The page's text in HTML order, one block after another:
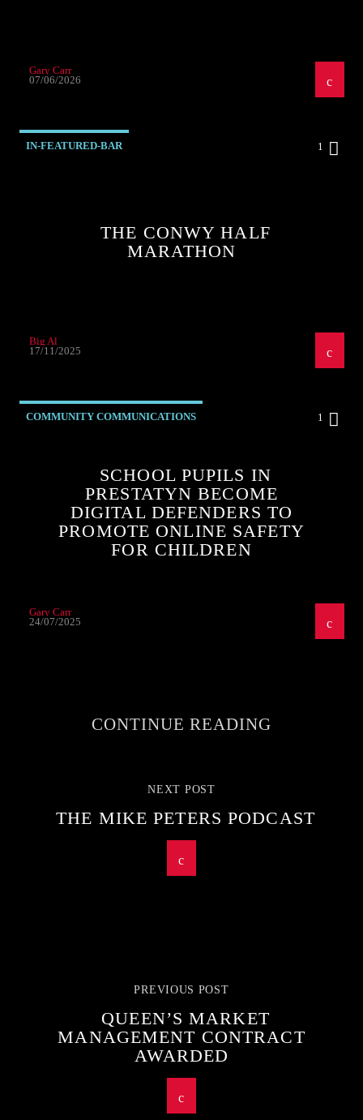
Gary Carr
07/06/2026
IN-FEATURED-BAR 1
THE CONWY HALF
MARATHON
Big Al
17/11/2025
COMMUNITY COMMUNICATIONS 1
SCHOOL PUPILS IN
PRESTATYN BECOME
DIGITAL DEFENDERS TO
PROMOTE ONLINE SAFETY
FOR CHILDREN
Gary Carr
24/07/2025
CONTINUE READING
NEXT POST
THE MIKE PETERS PODCAST
PREVIOUS POST
QUEEN’S MARKET
MANAGEMENT CONTRACT
AWARDED